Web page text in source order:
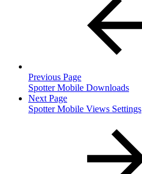
Previous Page
Spotter Mobile Downloads
Next Page
Spotter Mobile Views Settings